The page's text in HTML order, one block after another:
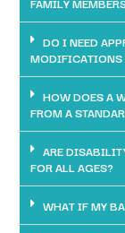
DO I NEED
MODIFICATIONS
HOW DOES A
FROM A
ARE
FOR ALL AGES?
WHAT IF MY